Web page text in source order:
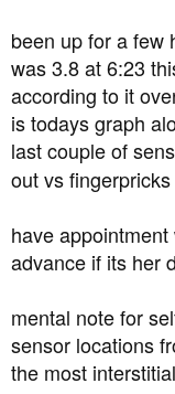
been up for a few
was 3.8 at 6:23
according to it
is todays graph
last couple of
out vs
have
advance if its her
mental note for
sensor locations
the most